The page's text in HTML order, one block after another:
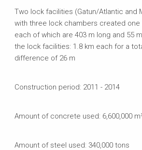
Two lock facilities (Gatun/Atlantic and
with three lock chambers created one
each of which are 403 m long and 55
the lock facilities: 1.8 km each for a
difference of 26 m
Construction period: 2011 - 2014
Amount of concrete used: 6,600,000
Amount of steel used: 340,000 tons